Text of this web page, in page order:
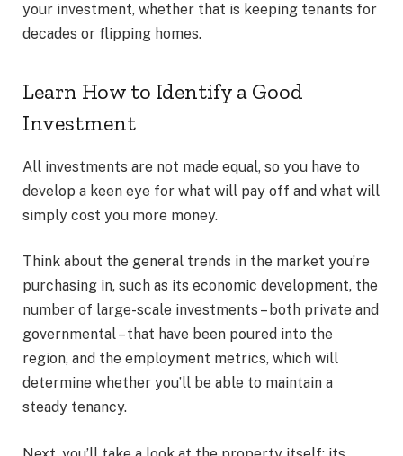
your investment, whether that is keeping tenants for
decades or flipping homes.
Learn How to Identify a Good
Investment
All investments are not made equal, so you have to
develop a keen eye for what will pay off and what will
simply cost you more money.
Think about the general trends in the market you’re
purchasing in, such as its economic development, the
number of large-scale investments – both private and
governmental – that have been poured into the
region, and the employment metrics, which will
determine whether you’ll be able to maintain a
steady tenancy.